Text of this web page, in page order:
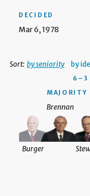
DECIDED
Mar 6, 1978
Sort: by seniority by
6–3
MAJORITY
Brennan
Burger